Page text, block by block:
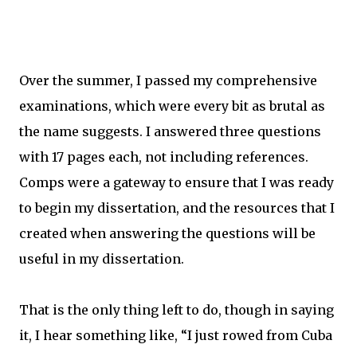
Over the summer, I passed my comprehensive
examinations, which were every bit as brutal as
the name suggests. I answered three questions
with 17 pages each, not including references.
Comps were a gateway to ensure that I was ready
to begin my dissertation, and the resources that I
created when answering the questions will be
useful in my dissertation.
That is the only thing left to do, though in saying
it, I hear something like, “I just rowed from Cuba